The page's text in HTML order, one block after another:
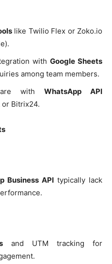
like Twilio Flex or Zoko.io
with Google Sheets
among team members.
with WhatsApp API
or Bitrix24.
Business API typically lack
and UTM tracking for